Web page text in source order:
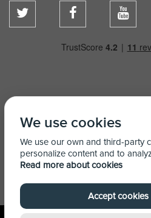
We Accept:
We use cookies
We use our own and third-party
personalize content and to
Read more about cookies
Accept cookies